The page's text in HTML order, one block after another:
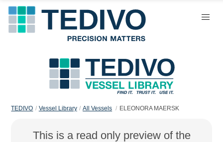
TEDIVO Vessel Library All Vessels ELEONORA MAERSK
This is a read only preview of the